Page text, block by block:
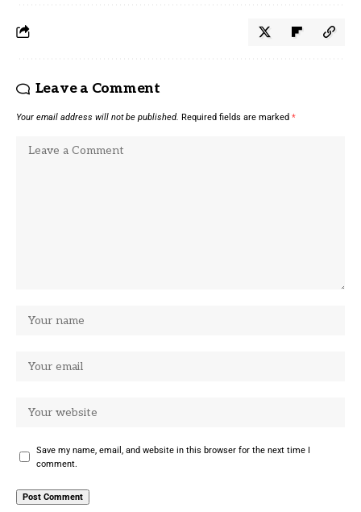
Leave a Comment
Your email address will not be published. Required fields are marked *
Save my name, email, and website in this browser for the next time I
comment.